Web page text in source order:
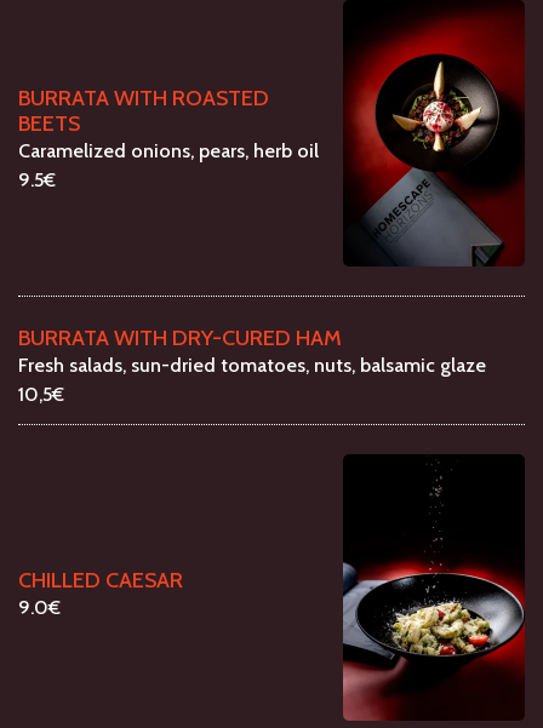
BURRATA WITH ROASTED
BEETS
Caramelized onions, pears, herb oil
9.5€
BURRATA WITH DRY-CURED HAM
Fresh salads, sun-dried tomatoes, nuts, balsamic glaze
10,5€
CHILLED CAESAR
9.0€